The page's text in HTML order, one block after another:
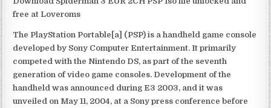
free at Loveroms
The PlayStation Portable[a] (PSP) is a handheld game console
developed by Sony Computer Entertainment. It primarily
competed with the Nintendo DS, as part of the seventh
generation of video game consoles. Development of the
handheld was announced during E3 2003, and it was
unveiled on May 11, 2004, at a Sony press conference before